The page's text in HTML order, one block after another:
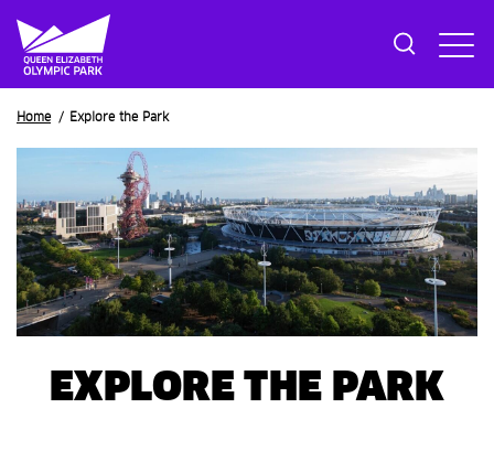
Breadcrumb
Home Explore the Park
EXPLORE THE PARK